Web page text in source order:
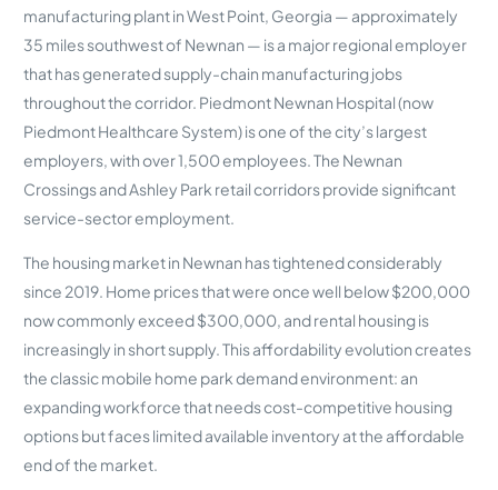
manufacturing plant in West Point, Georgia — approximately
35 miles southwest of Newnan — is a major regional employer
that has generated supply-chain manufacturing jobs
throughout the corridor. Piedmont Newnan Hospital (now
Piedmont Healthcare System) is one of the city’s largest
employers, with over 1,500 employees. The Newnan
Crossings and Ashley Park retail corridors provide significant
service-sector employment.
The housing market in Newnan has tightened considerably
since 2019. Home prices that were once well below $200,000
now commonly exceed $300,000, and rental housing is
increasingly in short supply. This affordability evolution creates
the classic mobile home park demand environment: an
expanding workforce that needs cost-competitive housing
options but faces limited available inventory at the affordable
end of the market.